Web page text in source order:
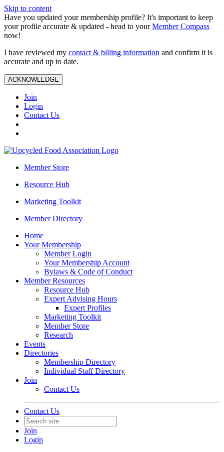
Skip to content
Have you updated your membership profile? It's important to keep
your profile accurate & updated - head to yourMember Compass
now!
I have reviewed my contact & billing information and confirm it is
accurate and up to date.
ACKNOWLEDGE
Join
Login
Contact Us
Member Store
Resource Hub
Marketing Toolkit
Member Directory
Home
Your Membership
Member Login
Your Membership Account
Bylaws & Code of Conduct
Member Resources
Resource Hub
Expert Advising Hours
Expert Profiles
Marketing Toolkit
Member Store
Research
Events
Directories
Membership Directory
Individual Staff Directory
Join
Contact Us
Contact Us
Join
Login